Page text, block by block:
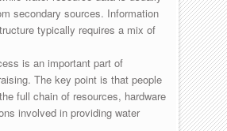
secondary sources. Information
typically requires a mix of
is an important part of
The key point is that people
full chain of resources, hardware
involved in providing water